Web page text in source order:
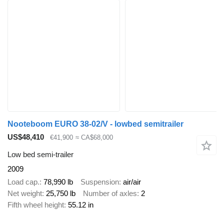
Nooteboom EURO 38-02/V - lowbed semitrailer
US$48,410
€41,900 ≈ CA$68,000
Low bed semi-trailer
2009
Load cap. 78,990 lb Suspension air/air
Net weight 25,750 lb Number of axles 2
Fifth wheel height 55.12 in